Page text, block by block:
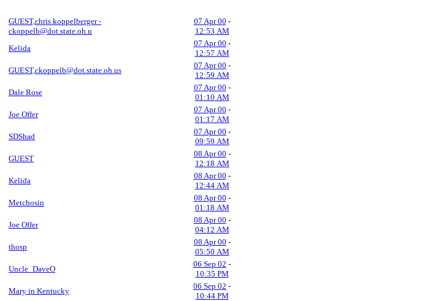
GUEST,chris koppelberger -
ckoppelb@dot.state.oh.u
07 Apr 00 -
12:53 AM
Kelida
07 Apr 00 -
12:57 AM
GUEST,ckoppelb@dot.state.oh.us
07 Apr 00 -
12:59 AM
Dale Rose
07 Apr 00 -
01:10 AM
Joe Offer
07 Apr 00 -
01:17 AM
SDShad
07 Apr 00 -
09:59 AM
GUEST
08 Apr 00 -
12:18 AM
Kelida
08 Apr 00 -
12:44 AM
Metchosin
08 Apr 00 -
01:18 AM
Joe Offer
08 Apr 00 -
04:12 AM
thosp
08 Apr 00 -
05:50 AM
Uncle_DaveO
06 Sep 02 -
10:35 PM
Mary in Kentucky
06 Sep 02 -
10:44 PM